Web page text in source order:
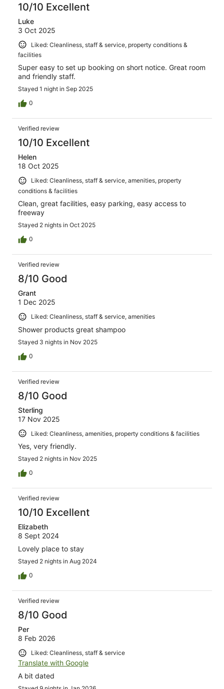
10/10 Excellent
Luke
3 Oct 2025
Liked: Cleanliness, staff & service, property conditions &
facilities
Super easy to set up booking on short notice. Great room
and friendly staff.
Stayed 1 night in Sep 2025
0
Verified review
10/10 Excellent
Helen
18 Oct 2025
Liked: Cleanliness, staff & service, amenities, property
conditions & facilities
Clean, great facilities, easy parking, easy access to
freeway
Stayed 2 nights in Oct 2025
0
Verified review
8/10 Good
Grant
1 Dec 2025
Liked: Cleanliness, staff & service, amenities
Shower products great shampoo
Stayed 3 nights in Nov 2025
0
Verified review
8/10 Good
Sterling
17 Nov 2025
Liked: Cleanliness, amenities, property conditions & facilities
Yes, very friendly.
Stayed 2 nights in Nov 2025
0
Verified review
10/10 Excellent
Elizabeth
8 Sept 2024
Lovely place to stay
Stayed 2 nights in Aug 2024
0
Verified review
8/10 Good
Per
8 Feb 2026
Liked: Cleanliness, staff & service
Translate with Google
A bit dated